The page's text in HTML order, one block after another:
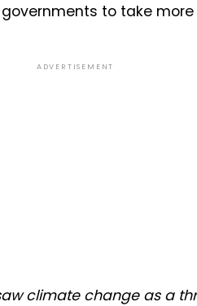
to take
ADVERTISEMENT
climate change as a